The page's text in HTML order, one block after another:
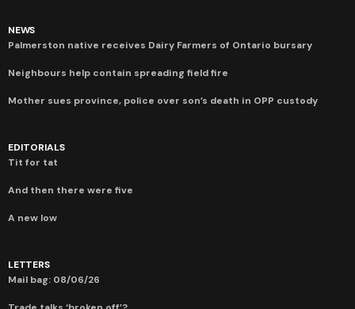
NEWS
Palmerston native receives Dairy Farmers of Ontario bursary
Neighbours help contain spreading field fire
Mother sues province, police over son’s death in OPP custody
EDITORIALS
Tit for tat
And then there were five
A new low
LETTERS
Mail bag: 08/06/26